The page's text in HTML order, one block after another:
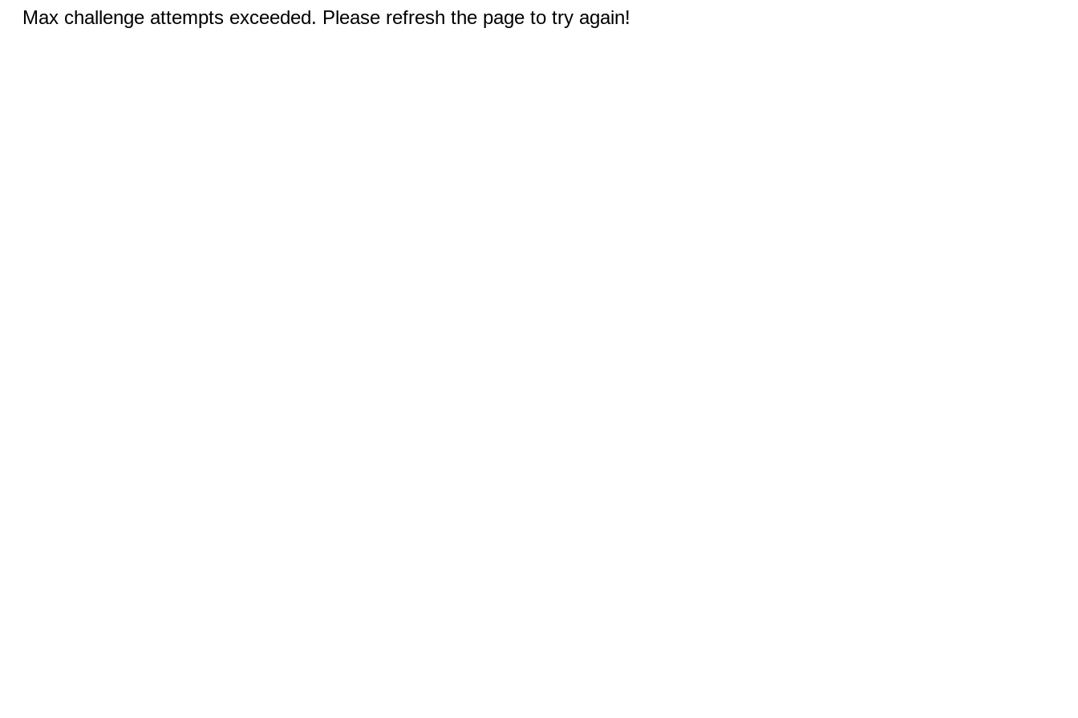
Max challenge attempts exceeded. Please refresh the page to try again!